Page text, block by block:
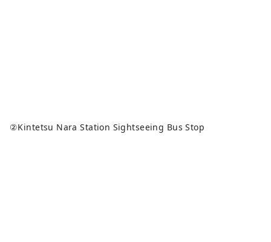
②Kintetsu Nara Station Sightseeing Bus Stop